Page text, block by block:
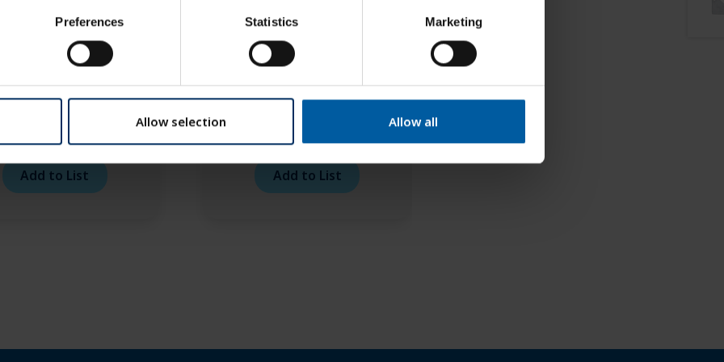
Preferences Statistics Marketing
Allow selection Allow all
(carbon version)
Add to List
support
Add to List